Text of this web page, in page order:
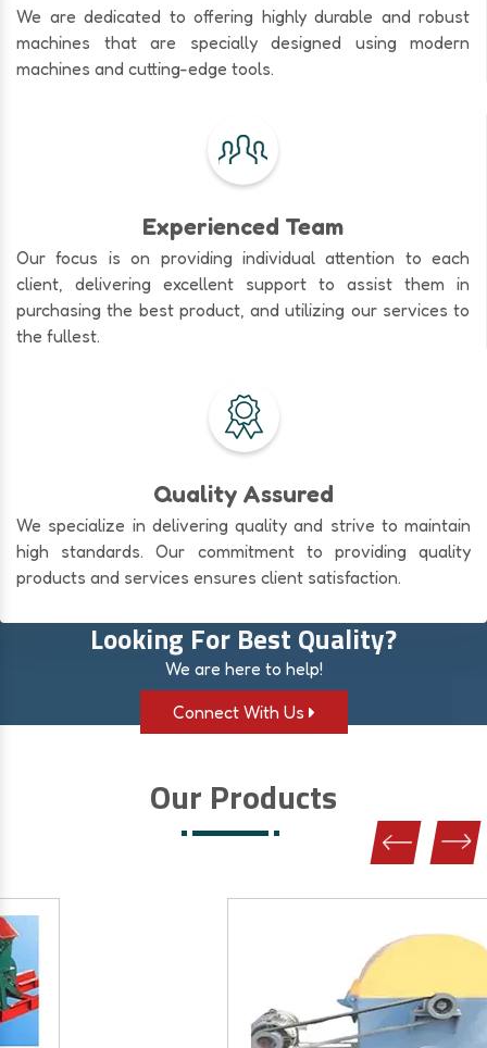
We are dedicated to offering highly durable and robust
machines that are specially designed using modern
machines and cutting-edge tools.
Experienced Team
Our focus is on providing individual attention to each
client, delivering excellent support to assist them in
purchasing the best product, and utilizing our services to
the fullest.
Quality Assured
We specialize in delivering quality and strive to maintain
high standards. Our commitment to providing quality
products and services ensures client satisfaction.
Looking For Best Quality?
We are here to help!
Connect With Us
Our Products